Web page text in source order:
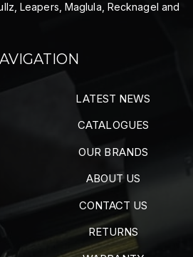
Leapers, Maglula, Recknagel and
LATEST NEWS
CATALOGUES
OUR BRANDS
ABOUT US
CONTACT US
RETURNS